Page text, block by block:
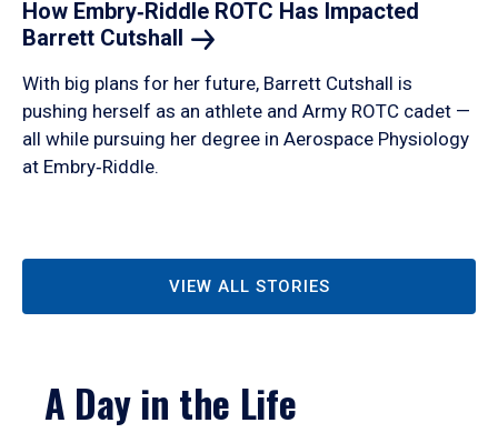
How Embry‑Riddle ROTC Has Impacted
Barrett Cutshall
With big plans for her future, Barrett Cutshall is
pushing herself as an athlete and Army ROTC cadet —
all while pursuing her degree in Aerospace Physiology
at Embry‑Riddle.
VIEW ALL STORIES
A Day in the Life